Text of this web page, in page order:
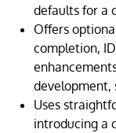
defaults for a
Offers
completion,
development,
Uses
introducing a